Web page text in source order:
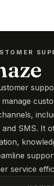
and SMS. It
service